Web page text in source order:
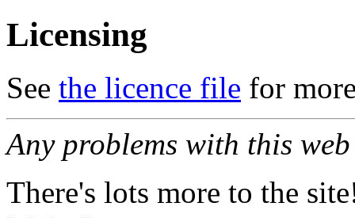
Licensing
See the licence file for
Any problems with this
There's lots more to the